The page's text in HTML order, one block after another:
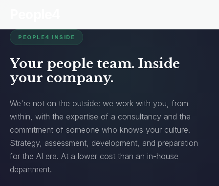
PEOPLE4 INSIDE
Your people team. Inside
your company.
We're not on the outside: we work with you, from
within, with the expertise of a consultancy and the
commitment of someone who knows your culture.
Strategy, assessment, development, and preparation
for the AI era. At a lower cost than an in-house
department.